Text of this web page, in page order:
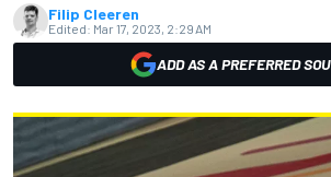
Filip Cleeren
Edited: Mar 17, 2023, 2:29 AM
ADD AS A PREFERRED